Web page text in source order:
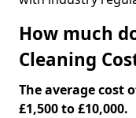
How much
Cleaning
The average cost
£1,500 to £10,000.